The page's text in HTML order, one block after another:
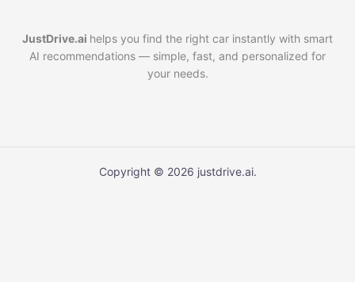
JustDrive.ai helps you find the right car instantly with smart
AI recommendations — simple, fast, and personalized for
your needs.
Copyright © 2026 justdrive.ai.